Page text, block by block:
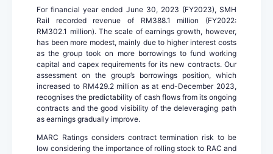
For financial year ended June 30, 2023 (FY2023), SMH
Rail recorded revenue of RM388.1 million (FY2022:
RM302.1 million). The scale of earnings growth, however,
has been more modest, mainly due to higher interest costs
as the group took on more borrowings to fund working
capital and capex requirements for its new contracts. Our
assessment on the group’s borrowings position, which
increased to RM429.2 million as at end-December 2023,
recognises the predictability of cash flows from its ongoing
contracts and the good visibility of the deleveraging path
as earnings gradually improve.
MARC Ratings considers contract termination risk to be
low considering the importance of rolling stock to RAC and